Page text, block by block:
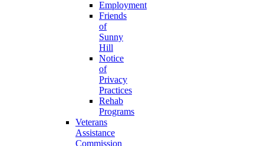
Employment
Friends
of
Sunny
Hill
Notice
of
Privacy
Practices
Rehab
Programs
Veterans
Assistance
Commission